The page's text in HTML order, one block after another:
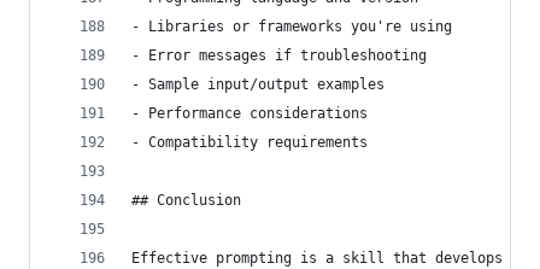
- Libraries or frameworks you're using
- Error messages if troubleshooting
- Sample input/output examples
- Performance considerations
- Compatibility requirements
## Conclusion
Effective prompting is a skill that develops